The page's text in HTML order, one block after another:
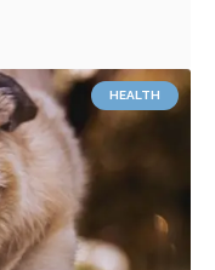
HEALTH